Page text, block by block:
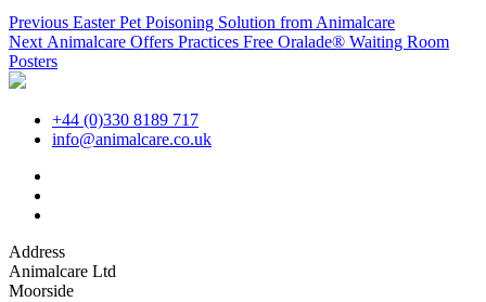
Post
navigation
Previous Previous
post:
Easter Pet Poisoning Solution from Animalcare
Next Next
post:
Animalcare Offers Practices Free Oralade® Waiting Room
Posters
+44 (0)330 8189 717
info@animalcare.co.uk
Address
Animalcare Ltd
Moorside